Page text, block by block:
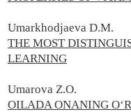
Umarkhodjaeva D.M.
THE MOST
LEARNING
Umarova Z.O.
OILADA ONANING